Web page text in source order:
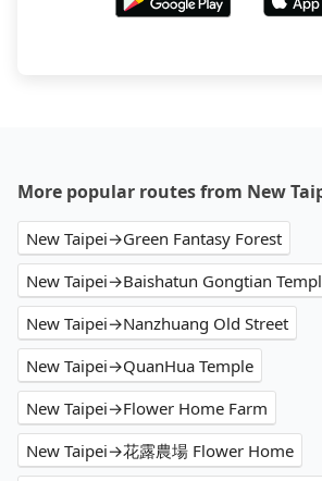
More popular routes from New
New Taipei→Green Fantasy Forest
New Taipei→Baishatun Gongtian
New Taipei→Nanzhuang Old Street
New Taipei→QuanHua Temple
New Taipei→Flower Home Farm
New Taipei→花露農場 Flower Home